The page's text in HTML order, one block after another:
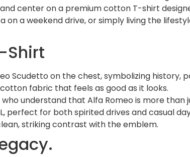
center on a premium cotton T-shirt
on a weekend drive, or simply living the
Shirt
Scudetto on the chest, symbolizing history,
fabric that feels as good as it looks.
understand that Alfa Romeo is more than
perfect for both spirited drives and casual
striking contrast with the emblem.